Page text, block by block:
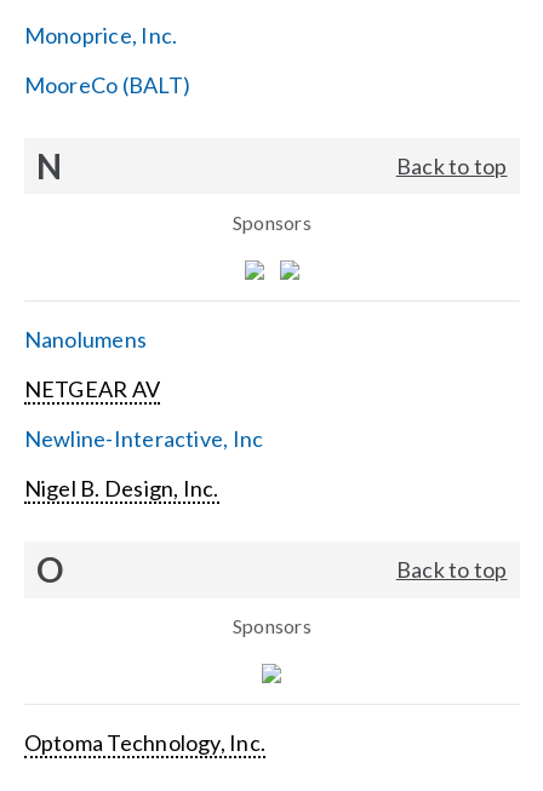
Monoprice, Inc.
MooreCo (BALT)
N Back to top
Sponsors
Nanolumens
NETGEAR AV
Newline-Interactive, Inc
Nigel B. Design, Inc.
O Back to top
Sponsors
Optoma Technology, Inc.